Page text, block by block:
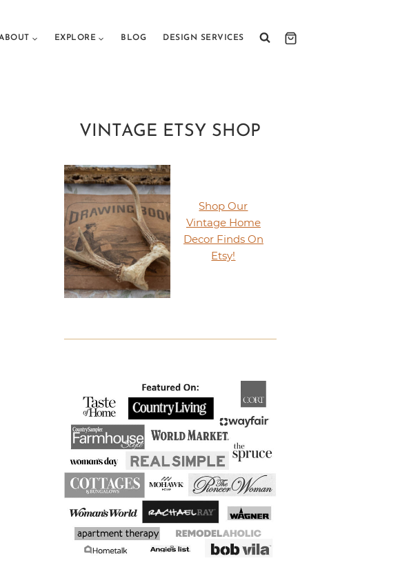
EXPLORE BLOG DESIGN SERVICES
VINTAGE ETSY SHOP
Shop Our
Vintage Home
Decor Finds On
Etsy!